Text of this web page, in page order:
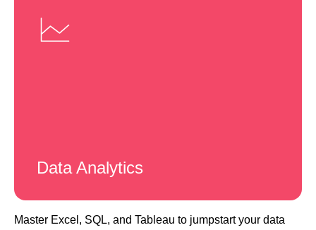
Data Analytics
Master Excel, SQL, and Tableau to jumpstart your data